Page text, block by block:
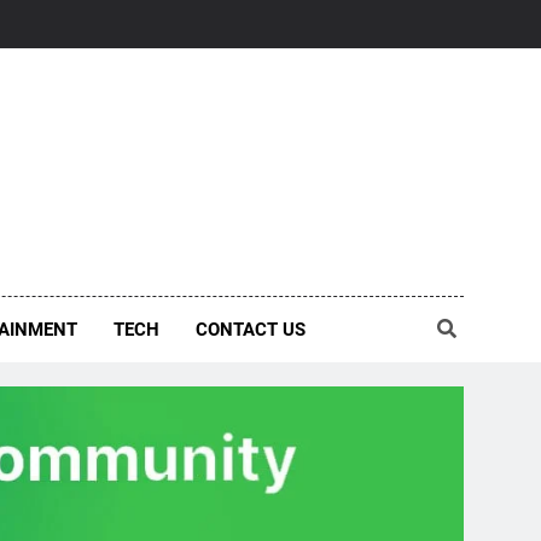
TECH CONTACT US